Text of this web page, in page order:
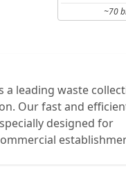
~70
a leading waste
Our fast and
designed for